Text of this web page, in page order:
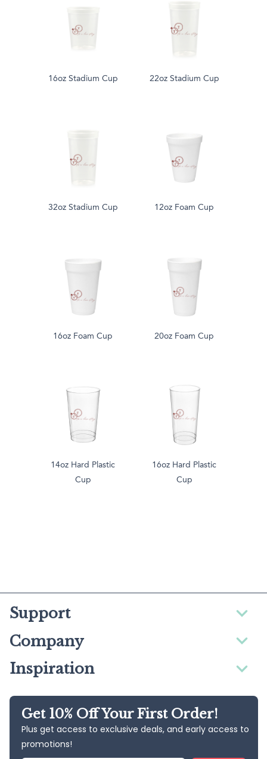
16oz Stadium Cup 22oz Stadium Cup
32oz Stadium Cup 12oz Foam Cup
16oz Foam Cup 20oz Foam Cup
14oz Hard Plastic
Cup
16oz Hard Plastic
Cup
Support
Company
Inspiration
Get 10% Off Your First Order!
Plus get access to exclusive deals, and early access to
promotions!